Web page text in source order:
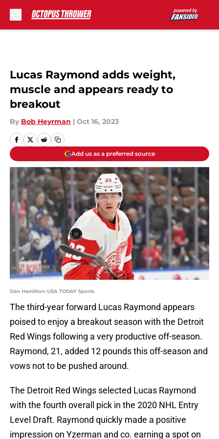
Lucas Raymond adds weight,
muscle and appears ready to
breakout
By Bob Heyrman | Oct 16, 2023
Add us as a preferred source
Dan Hamilton-USA TODAY Sports
The third-year forward Lucas Raymond appears
poised to enjoy a breakout season with the Detroit
Red Wings following a very productive off-season.
Raymond, 21, added 12 pounds this off-season and
vows not to be pushed around.
The Detroit Red Wings selected Lucas Raymond
with the fourth overall pick in the 2020 NHL Entry
Level Draft. Raymond quickly made a positive
impression on Yzerman and co. earning a spot on